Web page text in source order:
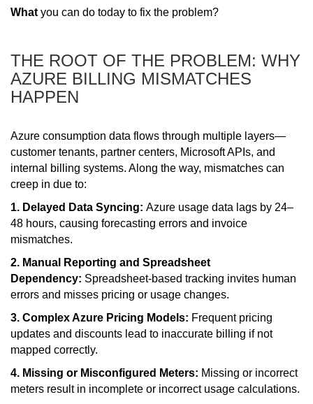
What you can do today to fix the problem?
THE ROOT OF THE PROBLEM: WHY
AZURE BILLING MISMATCHES
HAPPEN
Azure consumption data flows through multiple layers—
customer tenants, partner centers, Microsoft APIs, and
internal billing systems. Along the way, mismatches can
creep in due to:
1. Delayed Data Syncing: Azure usage data lags by 24–
48 hours, causing forecasting errors and invoice
mismatches.
2. Manual Reporting and Spreadsheet
Dependency: Spreadsheet-based tracking invites human
errors and misses pricing or usage changes.
3. Complex Azure Pricing Models: Frequent pricing
updates and discounts lead to inaccurate billing if not
mapped correctly.
4. Missing or Misconfigured Meters: Missing or incorrect
meters result in incomplete or incorrect usage calculations.